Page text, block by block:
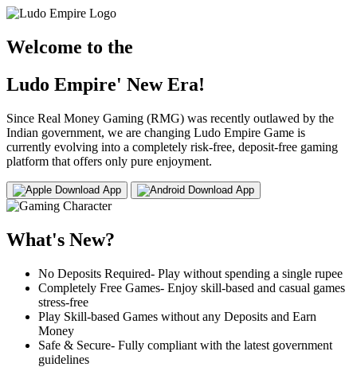
Welcome to the
Ludo Empire' New Era!
Since Real Money Gaming (RMG) was recently outlawed by the
Indian government, we are changing Ludo Empire Game is
currently evolving into a completely risk-free, deposit-free gaming
platform that offers only pure enjoyment.
Download App Download App
What's New?
No Deposits Required- Play without spending a single rupee
Completely Free Games- Enjoy skill-based and casual games
stress-free
Play Skill-based Games without any Deposits and Earn
Money
Safe & Secure- Fully compliant with the latest government
guidelines